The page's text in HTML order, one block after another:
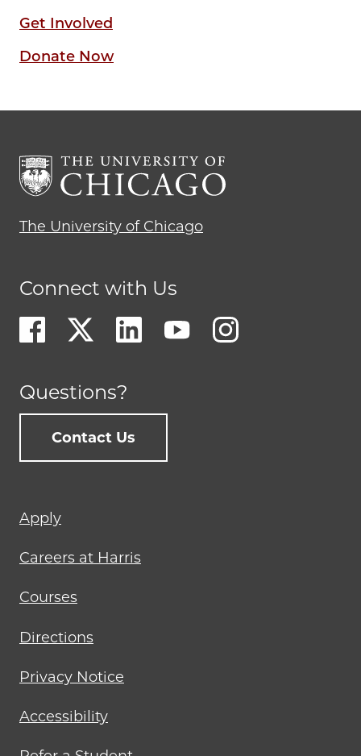
Get Involved
Donate Now
The University of Chicago
Connect with Us
Questions?
Contact Us
Footer
menu
Apply
Careers at Harris
Courses
Directions
Privacy Notice
Accessibility